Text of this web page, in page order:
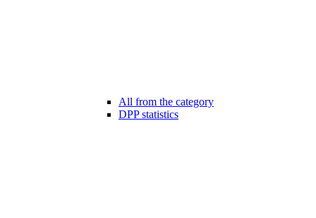
All from the category
DPP statistics